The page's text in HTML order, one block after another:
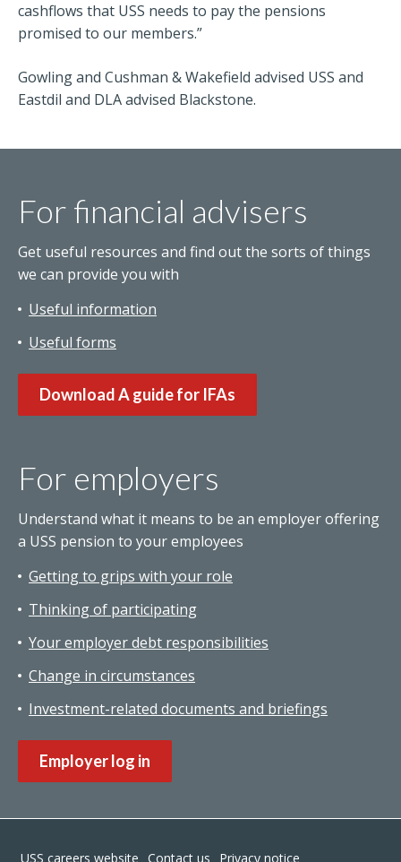
cashflows that USS needs to pay the pensions
promised to our members.”
Gowling and Cushman & Wakefield advised USS and
Eastdil and DLA advised Blackstone.
For financial advisers
Get useful resources and find out the sorts of things
we can provide you with
Useful information
Useful forms
Download A guide for IFAs
For employers
Understand what it means to be an employer offering
a USS pension to your employees
Getting to grips with your role
Thinking of participating
Your employer debt responsibilities
Change in circumstances
Investment-related documents and briefings
Employer log in
Footer
USS careers website Contact us Privacy notice